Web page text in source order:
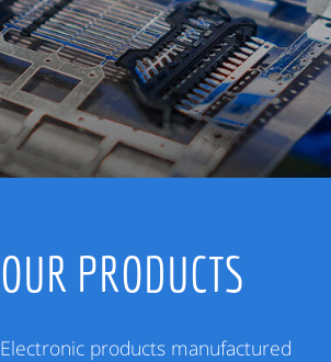
OUR PRODUCTS
Electronic products manufactured